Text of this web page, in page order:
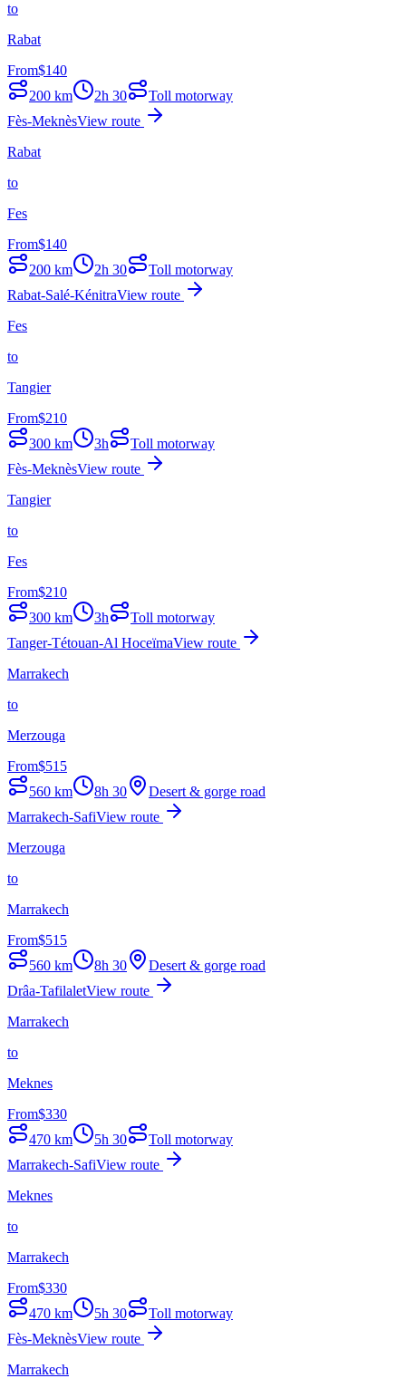
to
Rabat
From$140
200 km 2h 30
Toll motorway
Fès-MeknèsView route
Rabat
to
Fes
From$140
200 km 2h 30
Toll motorway
Rabat-Salé-KénitraView route
Fes
to
Tangier
From$210
300 km 3h
Toll motorway
Fès-MeknèsView route
Tangier
to
Fes
From$210
300 km 3h
Toll motorway
Tanger-Tétouan-Al HoceïmaView route
Marrakech
to
Merzouga
From$515
560 km 8h 30
Desert & gorge road
Marrakech-SafiView route
Merzouga
to
Marrakech
From$515
560 km 8h 30
Desert & gorge road
Drâa-TafilaletView route
Marrakech
to
Meknes
From$330
470 km 5h 30
Toll motorway
Marrakech-SafiView route
Meknes
to
Marrakech
From$330
470 km 5h 30
Toll motorway
Fès-MeknèsView route
Marrakech